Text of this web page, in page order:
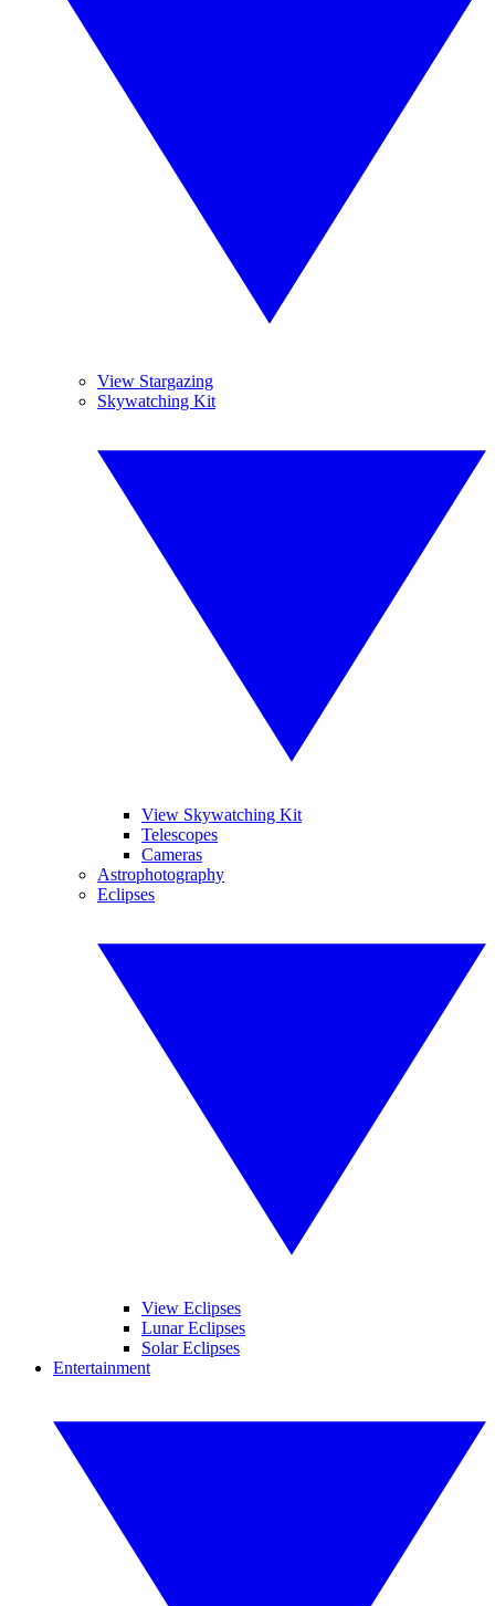
View Stargazing
Skywatching Kit
View Skywatching Kit
Telescopes
Cameras
Astrophotography
Eclipses
View Eclipses
Lunar Eclipses
Solar Eclipses
Entertainment